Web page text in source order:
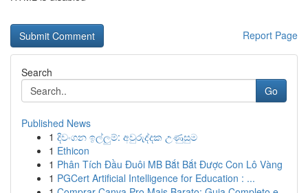
Report Page
Search
Go
Published News
1 දිවංගන ඉල්ලුම්: අවුරුද්දක උණුසුම
1 Ethicon
1 Phân Tích Đầu Đuôi MB Bắt Bắt Được Con Lô Vàng
1 PGCert Artificial Intelligence for Education : ...